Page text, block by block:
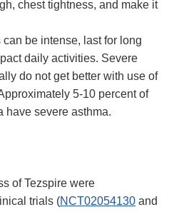
chest tightness, and make it
be intense, last for long
daily activities. Severe
do not get better with use of
5-10 percent of
have severe asthma.
of Tezspire were
trials (NCT02054130 and